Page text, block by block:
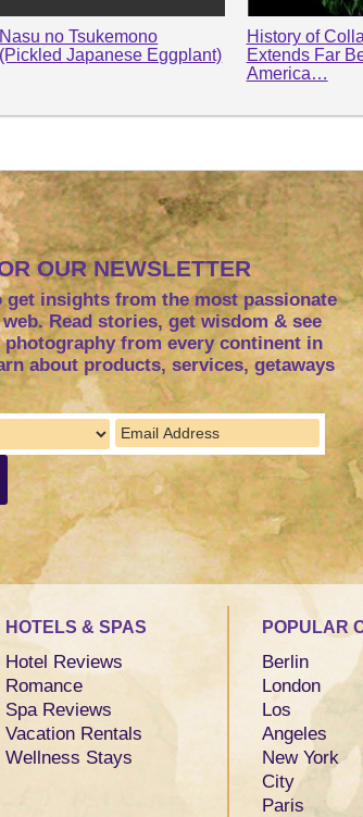
Nasu no Tsukemono
(Pickled Japanese Eggplant)
History of
Extends Far
America…
OUR NEWSLETTER
get insights from the most passionate
Read stories, get wisdom & see
from every continent in
about products, services, getaways
HOTELS & SPAS
Hotel Reviews
Romance
Spa Reviews
Vacation Rentals
Wellness Stays
POPULAR
Berlin
London
Los
Angeles
New York
City
Paris